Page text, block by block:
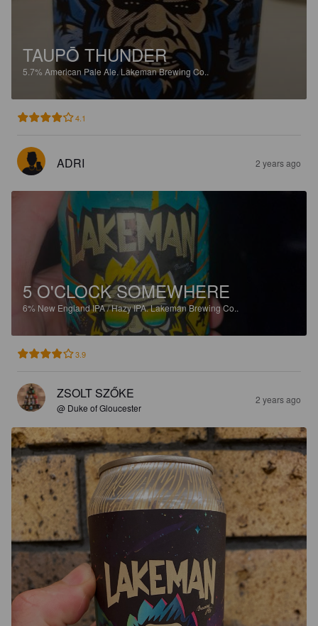
TAUPŌ THUNDER
5.7% American Pale Ale. Lakeman Brewing Co..
4.1
ADRI 2 years ago
5 O'CLOCK SOMEWHERE
6% New England IPA / Hazy IPA.Lakeman Brewing Co..
3.9
ZSOLT SZŐKE
@ Duke of Gloucester
2 years ago